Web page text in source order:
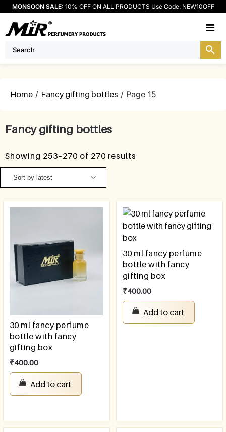
MONSOON SALE: 10% OFF ON ALL PRODUCTS Use Code: NEW10OFF
Home / Fancy gifting bottles / Page 15
Fancy gifting bottles
Showing 253–270 of 270 results
30 ml fancy perfume
bottle with fancy
gifting box
₹400.00
Add to cart
30 ml fancy perfume
bottle with fancy
gifting box
₹400.00
Add to cart